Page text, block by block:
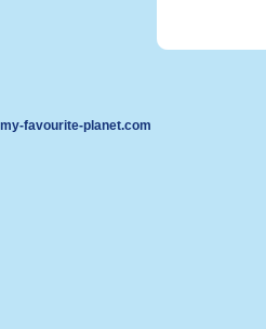
my-favourite-planet.com